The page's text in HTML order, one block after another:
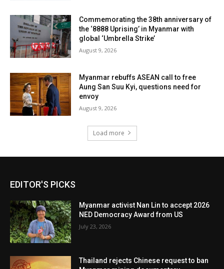
Commemorating the 38th anniversary of
the ‘8888 Uprising’ in Myanmar with
global ‘Umbrella Strike’
August 9, 2026
Myanmar rebuffs ASEAN call to free
Aung San Suu Kyi, questions need for
envoy
August 9, 2026
Load more
EDITOR'S PICKS
Myanmar activist Nan Lin to accept 2026
NED Democracy Award from US
July 23, 2026
Thailand rejects Chinese request to ban